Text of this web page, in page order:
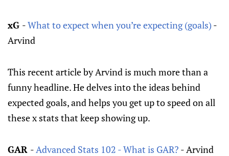
xG -What to expect when you’re expecting (goals) -
Arvind
This recent article by Arvind is much more than a
funny headline. He delves into the ideas behind
expected goals, and helps you get up to speed on all
these x stats that keep showing up.
GAR -Advanced Stats 102 - What is GAR? - Arvind